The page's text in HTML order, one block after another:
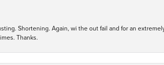
Shortening. Again, wi the out fail and for an
Thanks.